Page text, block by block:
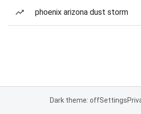
phoenix arizona dust storm
Dark theme: offSettings